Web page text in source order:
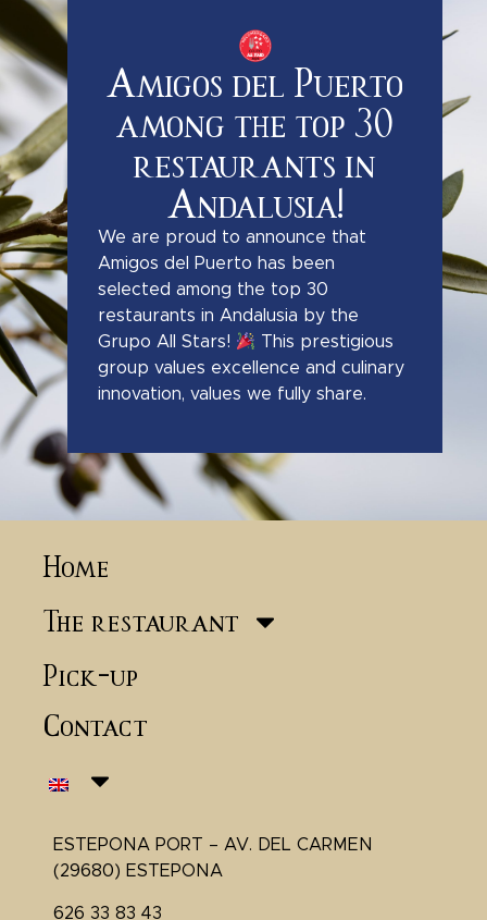
Amigos del Puerto
among the top 30
restaurants in
Andalusia!
We are proud to announce that
Amigos del Puerto has been
selected among the top 30
restaurants in Andalusia by the
Grupo All Stars!
This prestigious
group values excellence and culinary
innovation, values we fully share.
Home
The restaurant
Pick-up
Contact
ESTEPONA PORT – AV. DEL CARMEN
(29680) ESTEPONA
626 33 83 43